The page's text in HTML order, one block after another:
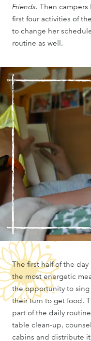
Friends. Then
first four activities of
to change her
routine as well.
The first half of the
the most energetic
the opportunity to
their turn to get food.
part of the daily
table clean-up,
cabins and distribute